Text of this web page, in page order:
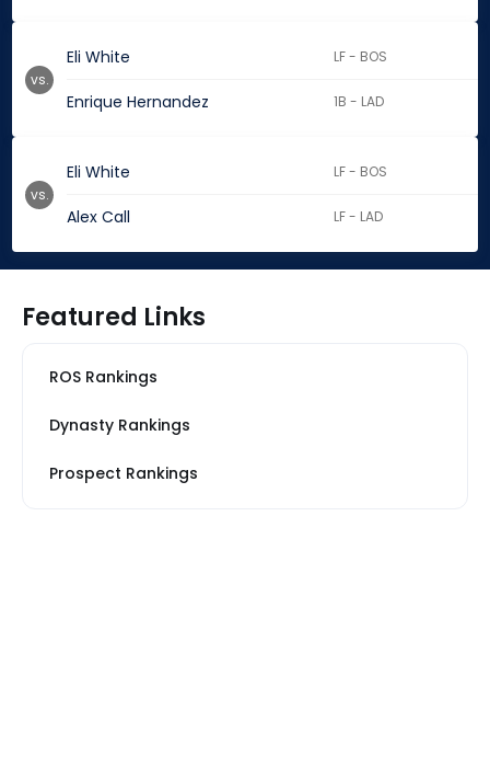
Eli White LF - BOS
Enrique Hernandez 1B - LAD
vs.
Eli White LF - BOS
Alex Call LF - LAD
vs.
Featured Links
ROS Rankings
Dynasty Rankings
Prospect Rankings